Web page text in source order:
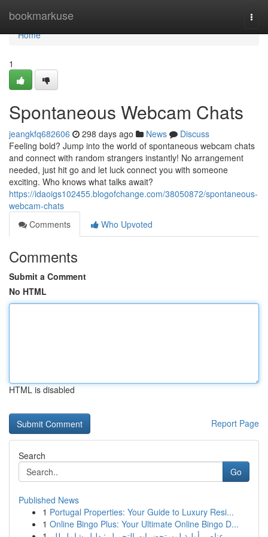
bookmarkuse
Home
Home
1
Spontaneous Webcam Chats
jeangkfq682606 298 days ago News
Discuss
Feeling bold? Jump into the world of spontaneous webcam chats
and connect with random strangers instantly! No arrangement
needed, just hit go and let luck connect you with someone
exciting. Who knows what talks await?
https://idaoigs102455.blogofchange.com/38050872/spontaneous-
webcam-chats
Comments
Who Upvoted
Comments
Submit a Comment
No HTML
HTML is disabled
Report Page
Search
Go
Published News
1 Portugal Properties: Your Guide to Luxury Resi...
1 Online Bingo Plus: Your Ultimate Online Bingo D...